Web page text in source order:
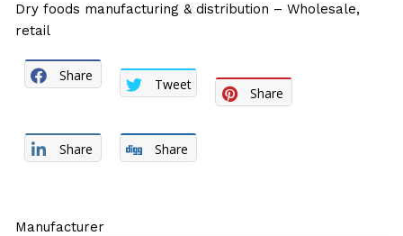
Dry foods manufacturing & distribution – Wholesale,
retail
Share
Tweet
Share
Share Share
Manufacturer